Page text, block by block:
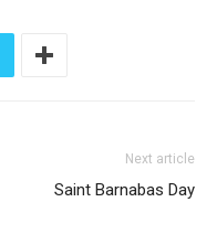
Next article
Saint Barnabas Day